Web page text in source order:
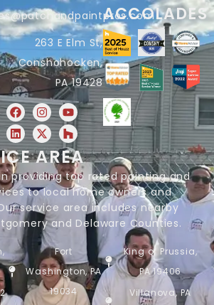
263 E Elm St,
Conshohocken,
PA 19428
ACCOLADES
AREA
providing top rated painting and
to local home owners and
service area includes nearby
and Delaware Counties.
Fort
Washington, PA
19034
King of Prussia,
PA 19406
Villanova, PA